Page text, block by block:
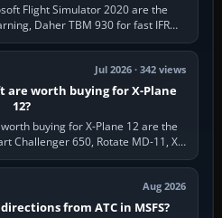
Flight Simulator 2020 are the
Daher TBM 930 for fast IFR
A32NX for a…
Jul 2026 · 342 views
are worth buying for X-Plane
12?
buying for X-Plane 12 are the
Challenger 650, Rotate MD-11, X-
Jets, Aerobask…
Aug 2026
from ATC in MSFS?